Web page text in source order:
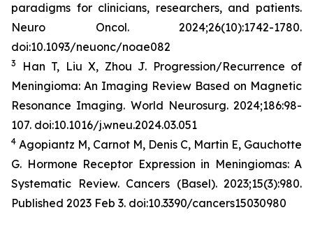
paradigms for clinicians, researchers, and patients.
Neuro Oncol. 2024;26(10):1742-1780.
doi:10.1093/neuonc/noae082
3
Han T, Liu X, Zhou J. Progression/Recurrence of
Meningioma: An Imaging Review Based on Magnetic
Resonance Imaging. World Neurosurg.2024;186:98-
107. doi:10.1016/j.wneu.2024.03.051
4 Agopiantz M, Carnot M, Denis C, Martin E, Gauchotte
G. Hormone Receptor Expression in Meningiomas: A
Systematic Review. Cancers (Basel). 2023;15(3):980.
Published 2023 Feb 3. doi:10.3390/cancers15030980